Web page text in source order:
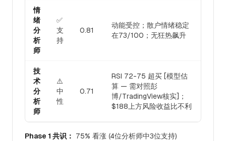
情
绪
分
析
师
✅
支
持
0.81
动能受控；散户情绪稳定
在73/100；无狂热飙升
技
术
分
析
师
⚠️
中
性
0.71
RSI 72-75 超买 [模型估
算 — 需对照彭
博/TradingView核实]；
$188上方风险收益比不利
Phase 1 共识： 75% 看涨 (4位分析师中3位支持)